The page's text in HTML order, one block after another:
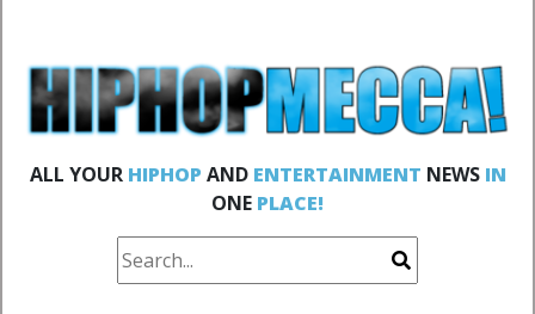
ALL YOUR HIPHOP AND ENTERTAINMENT NEWS IN
ONE PLACE!